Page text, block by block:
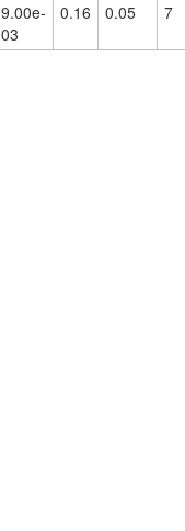
9.00e-
03
0.16 0.05 7